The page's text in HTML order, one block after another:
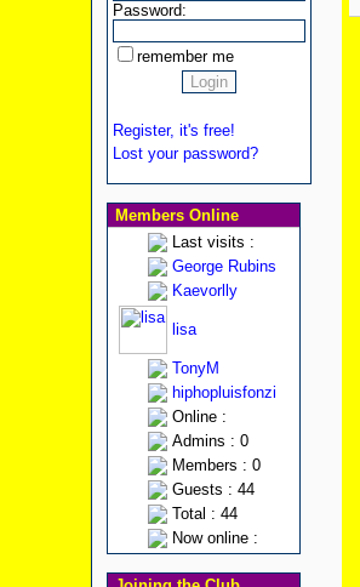
Password:
remember me
Register, it's free!
Lost your password?
Members Online
Last visits :
George Rubins
Kaevorlly
lisa
TonyM
hiphopluisfonzi
Online :
Admins : 0
Members : 0
Guests : 44
Total : 44
Now online :